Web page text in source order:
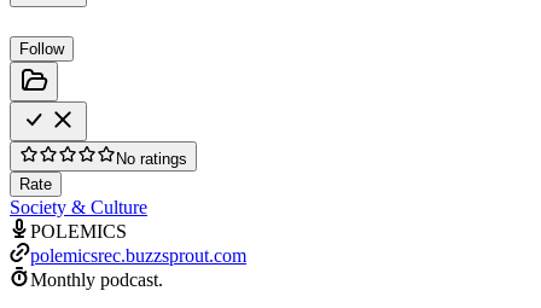
Follow
No ratings
Rate
Society & Culture
POLEMICS
polemicsrec.buzzsprout.com
Monthly podcast.